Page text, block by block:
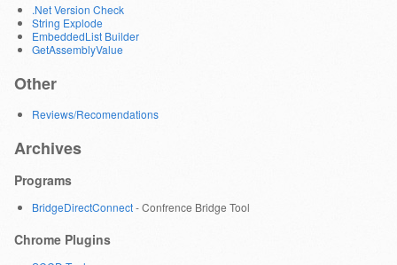
.Net Version Check
String Explode
EmbeddedList Builder
GetAssemblyValue
Other
Reviews/Recomendations
Archives
Programs
BridgeDirectConnect- Confrence Bridge Tool
Chrome Plugins